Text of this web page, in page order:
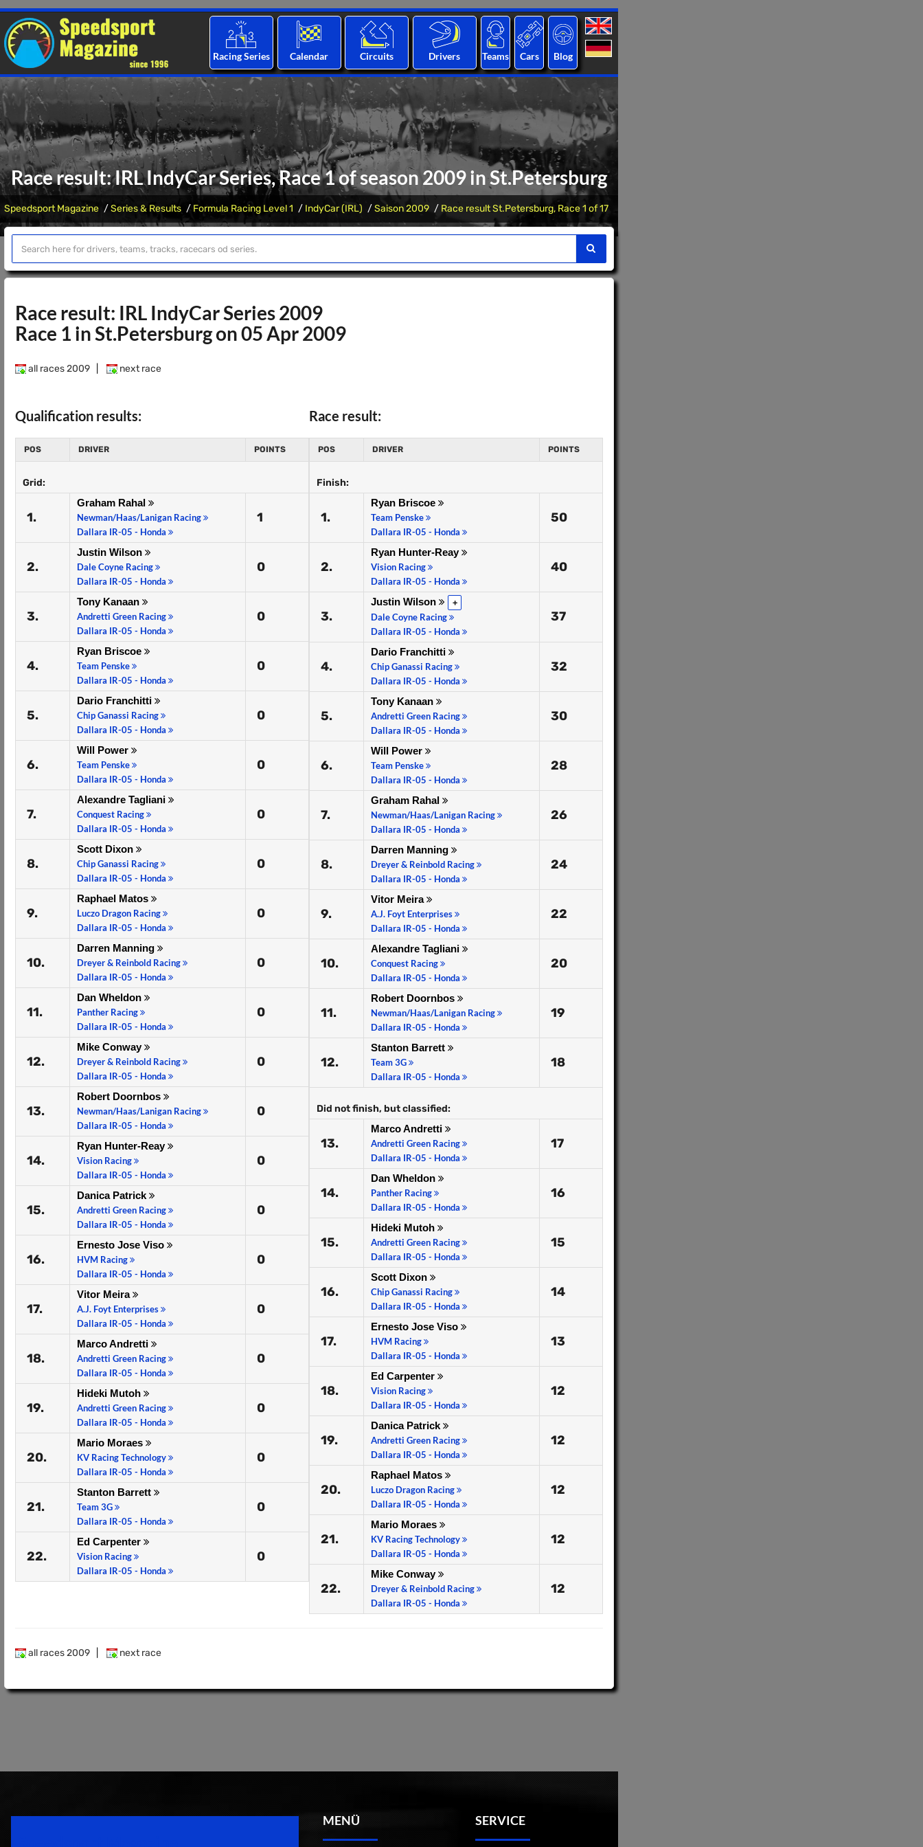
Racing Series Calendar Circuits Drivers Teams Cars Blog
Race result: IRL IndyCar Series, Race 1 of season 2009 in St.Petersburg
Speedsport Magazine Series & Results Formula Racing Level 1 IndyCar (IRL) Saison 2009 Race result St.Petersburg, Race 1 of 17
Race result: IRL IndyCar Series 2009
Race 1 in St.Petersburg on 05 Apr 2009
all races 2009 next race
Qualification results:
POS DRIVER POINTS
Grid:
1.
Graham Rahal
Newman/Haas/Lanigan Racing
Dallara IR-05 - Honda
1
2.
Justin Wilson
Dale Coyne Racing
Dallara IR-05 - Honda
0
3.
Tony Kanaan
Andretti Green Racing
Dallara IR-05 - Honda
0
4.
Ryan Briscoe
Team Penske
Dallara IR-05 - Honda
0
5.
Dario Franchitti
Chip Ganassi Racing
Dallara IR-05 - Honda
0
6.
Will Power
Team Penske
Dallara IR-05 - Honda
0
7.
Alexandre Tagliani
Conquest Racing
Dallara IR-05 - Honda
0
8.
Scott Dixon
Chip Ganassi Racing
Dallara IR-05 - Honda
0
9.
Raphael Matos
Luczo Dragon Racing
Dallara IR-05 - Honda
0
10.
Darren Manning
Dreyer & Reinbold Racing
Dallara IR-05 - Honda
0
11.
Dan Wheldon
Panther Racing
Dallara IR-05 - Honda
0
12.
Mike Conway
Dreyer & Reinbold Racing
Dallara IR-05 - Honda
0
13.
Robert Doornbos
Newman/Haas/Lanigan Racing
Dallara IR-05 - Honda
0
14.
Ryan Hunter-Reay
Vision Racing
Dallara IR-05 - Honda
0
15.
Danica Patrick
Andretti Green Racing
Dallara IR-05 - Honda
0
16.
Ernesto Jose Viso
HVM Racing
Dallara IR-05 - Honda
0
17.
Vitor Meira
A.J. Foyt Enterprises
Dallara IR-05 - Honda
0
18.
Marco Andretti
Andretti Green Racing
Dallara IR-05 - Honda
0
19.
Hideki Mutoh
Andretti Green Racing
Dallara IR-05 - Honda
0
20.
Mario Moraes
KV Racing Technology
Dallara IR-05 - Honda
0
21.
Stanton Barrett
Team 3G
Dallara IR-05 - Honda
0
22.
Ed Carpenter
Vision Racing
Dallara IR-05 - Honda
0
Race result:
POS DRIVER POINTS
Finish:
1.
Ryan Briscoe
Team Penske
Dallara IR-05 - Honda
50
2.
Ryan Hunter-Reay
Vision Racing
Dallara IR-05 - Honda
40
3.
Justin Wilson +
Dale Coyne Racing
Dallara IR-05 - Honda
37
4.
Dario Franchitti
Chip Ganassi Racing
Dallara IR-05 - Honda
32
5.
Tony Kanaan
Andretti Green Racing
Dallara IR-05 - Honda
30
6.
Will Power
Team Penske
Dallara IR-05 - Honda
28
7.
Graham Rahal
Newman/Haas/Lanigan Racing
Dallara IR-05 - Honda
26
8.
Darren Manning
Dreyer & Reinbold Racing
Dallara IR-05 - Honda
24
9.
Vitor Meira
A.J. Foyt Enterprises
Dallara IR-05 - Honda
22
10.
Alexandre Tagliani
Conquest Racing
Dallara IR-05 - Honda
20
11.
Robert Doornbos
Newman/Haas/Lanigan Racing
Dallara IR-05 - Honda
19
12.
Stanton Barrett
Team 3G
Dallara IR-05 - Honda
18
Did not finish, but classified:
13.
Marco Andretti
Andretti Green Racing
Dallara IR-05 - Honda
17
14.
Dan Wheldon
Panther Racing
Dallara IR-05 - Honda
16
15.
Hideki Mutoh
Andretti Green Racing
Dallara IR-05 - Honda
15
16.
Scott Dixon
Chip Ganassi Racing
Dallara IR-05 - Honda
14
17.
Ernesto Jose Viso
HVM Racing
Dallara IR-05 - Honda
13
18.
Ed Carpenter
Vision Racing
Dallara IR-05 - Honda
12
19.
Danica Patrick
Andretti Green Racing
Dallara IR-05 - Honda
12
20.
Raphael Matos
Luczo Dragon Racing
Dallara IR-05 - Honda
12
21.
Mario Moraes
KV Racing Technology
Dallara IR-05 - Honda
12
22.
Mike Conway
Dreyer & Reinbold Racing
Dallara IR-05 - Honda
12
all races 2009 next race
MENÜ SERVICE